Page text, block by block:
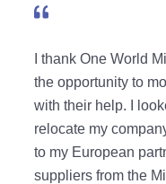
I thank One World
the opportunity to
with their help. I
relocate my
to my European
suppliers from the